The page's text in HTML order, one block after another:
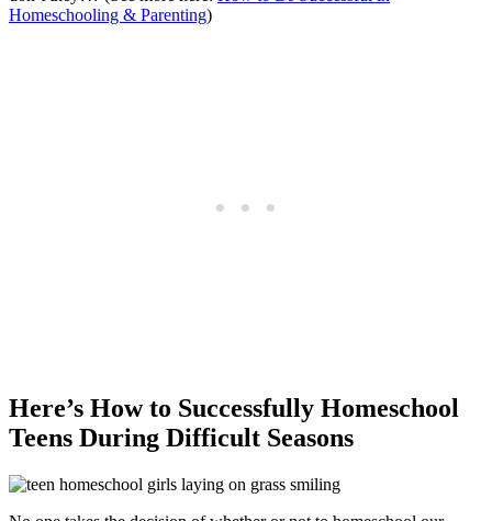
Homeschooling & Parenting)
Here’s How to Successfully Homeschool
Teens During Difficult Seasons